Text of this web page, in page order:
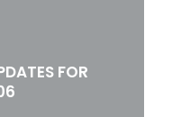
FOR